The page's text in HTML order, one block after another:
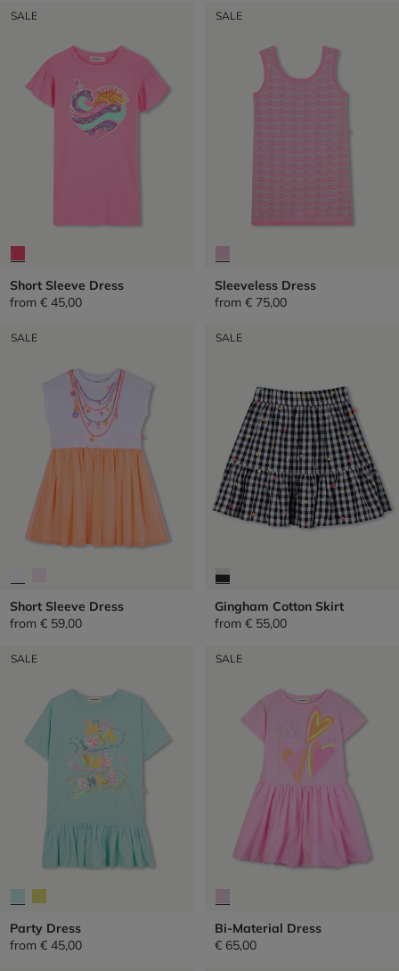
SALE
Short Sleeve Dress
from € 45,00
SALE
Sleeveless Dress
from € 75,00
SALE
Short Sleeve Dress
from € 59,00
SALE
Gingham Cotton Skirt
from € 55,00
SALE
Party Dress
from € 45,00
SALE
Bi-Material Dress
€ 65,00